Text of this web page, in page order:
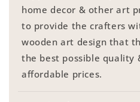
home decor & other art
to provide the crafters
wooden art design that
the best possible quality
affordable prices.